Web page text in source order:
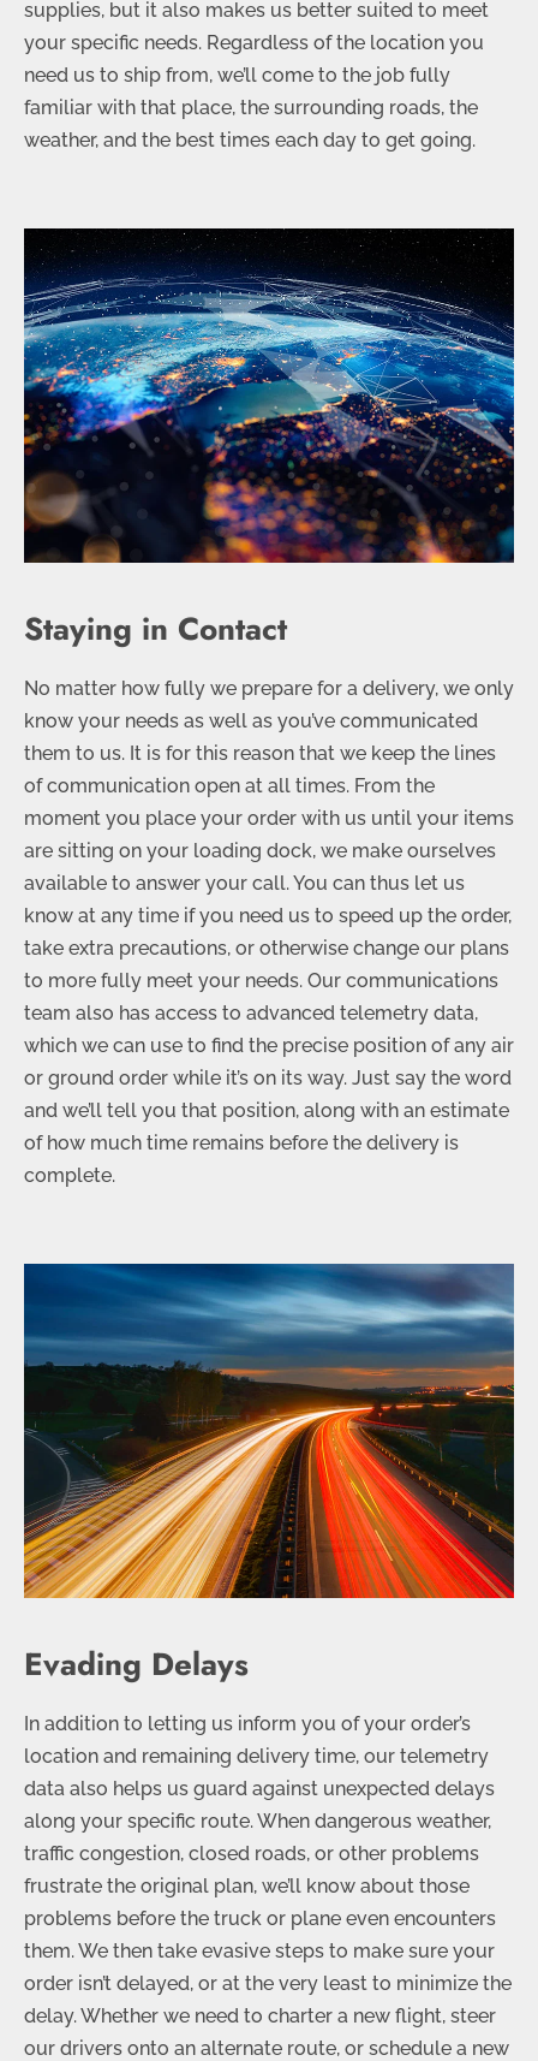
supplies, but it also makes us better suited to meet
your specific needs. Regardless of the location you
need us to ship from, we’ll come to the job fully
familiar with that place, the surrounding roads, the
weather, and the best times each day to get going.
Staying in Contact
No matter how fully we prepare for a delivery, we only
know your needs as well as you’ve communicated
them to us. It is for this reason that we keep the lines
of communication open at all times. From the
moment you place your order with us until your items
are sitting on your loading dock, we make ourselves
available to answer your call. You can thus let us
know at any time if you need us to speed up the order,
take extra precautions, or otherwise change our plans
to more fully meet your needs. Our communications
team also has access to advanced telemetry data,
which we can use to find the precise position of any air
or ground order while it’s on its way. Just say the word
and we’ll tell you that position, along with an estimate
of how much time remains before the delivery is
complete.
Evading Delays
In addition to letting us inform you of your order’s
location and remaining delivery time, our telemetry
data also helps us guard against unexpected delays
along your specific route. When dangerous weather,
traffic congestion, closed roads, or other problems
frustrate the original plan, we’ll know about those
problems before the truck or plane even encounters
them. We then take evasive steps to make sure your
order isn’t delayed, or at the very least to minimize the
delay. Whether we need to charter a new flight, steer
our drivers onto an alternate route, or schedule a new